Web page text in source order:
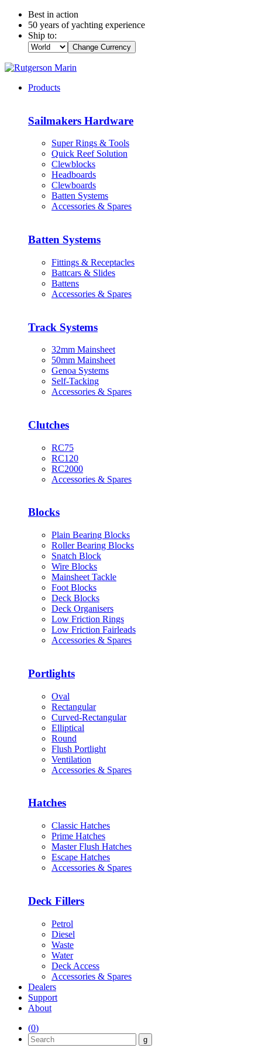
Best in action
50 years of yachting experience
Ship to:
Change Currency
Products
Sailmakers Hardware
Super Rings & Tools
Quick Reef Solution
Clewblocks
Headboards
Clewboards
Batten Systems
Accessories & Spares
Batten Systems
Fittings & Receptacles
Battcars & Slides
Battens
Accessories & Spares
Track Systems
32mm Mainsheet
50mm Mainsheet
Genoa Systems
Self-Tacking
Accessories & Spares
Clutches
RC75
RC120
RC2000
Accessories & Spares
Blocks
Plain Bearing Blocks
Roller Bearing Blocks
Snatch Block
Wire Blocks
Mainsheet Tackle
Foot Blocks
Deck Blocks
Deck Organisers
Low Friction Rings
Low Friction Fairleads
Accessories & Spares
Portlights
Oval
Rectangular
Curved-Rectangular
Elliptical
Round
Flush Portlight
Ventilation
Accessories & Spares
Hatches
Classic Hatches
Prime Hatches
Master Flush Hatches
Escape Hatches
Accessories & Spares
Deck Fillers
Petrol
Diesel
Waste
Water
Deck Access
Accessories & Spares
Dealers
Support
About
(0)